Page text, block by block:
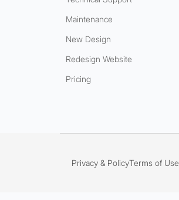
Maintenance
New Design
Redesign Website
Pricing
Privacy & PolicyTerms of Use